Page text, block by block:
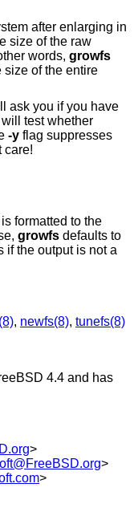
enlarging in
size of the raw
words, growfs
entire
ask you if you have
test whether
-y flag suppresses
with great care!
formatted to the
growfs defaults to
, newfs(8), tunefs(8)
4.4 and has
>
>
>